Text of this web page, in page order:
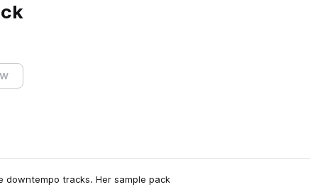
downtempo tracks. Her sample pack